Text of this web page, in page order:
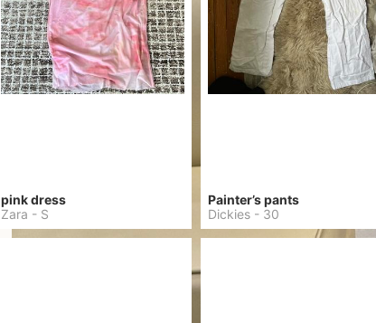
pink dress
Zara - S
Painter’s pants
Dickies - 30